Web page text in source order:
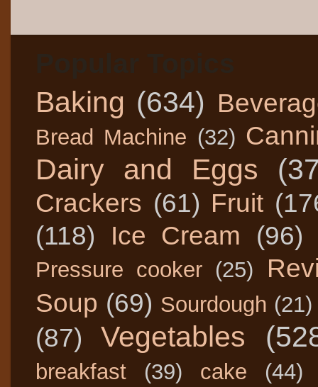
Baking (634)
Bread Machine (32)
Dairy and Eggs
Crackers (61) Fruit
(118)
Ice Cream (96)
Pressure cooker (25)
Soup (69) Sourdough (21)
(87) Vegetables
breakfast (39) cake (44)